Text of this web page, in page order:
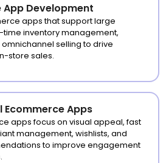
App Development
apps that support large
inventory management,
selling to drive
store sales.
Ecommerce Apps
apps focus on visual appeal, fast
management, wishlists, and
to improve engagement